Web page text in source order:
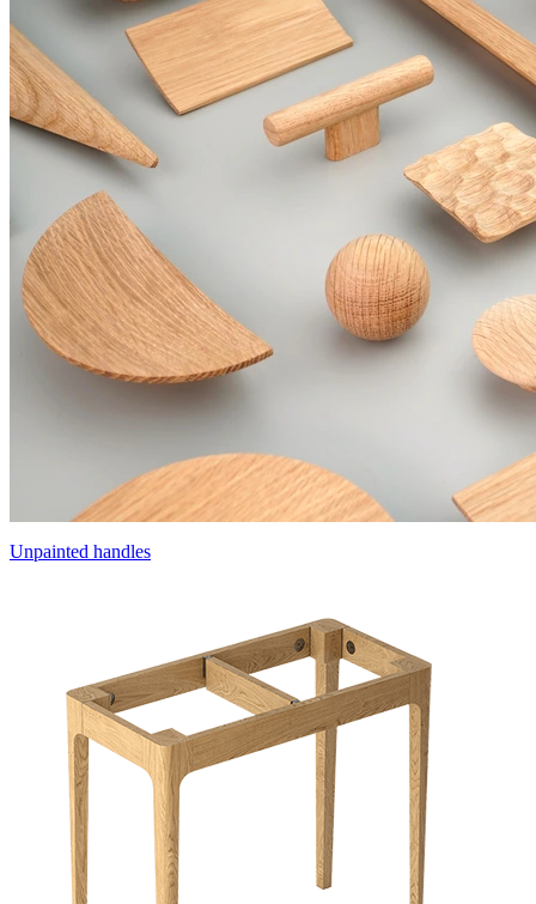
Unpainted handles